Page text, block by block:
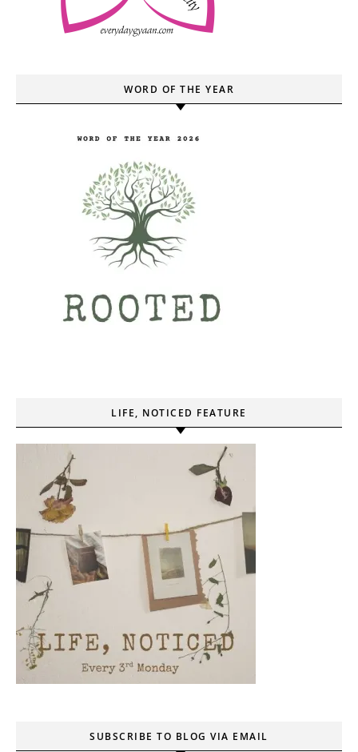
WORD OF THE YEAR
LIFE, NOTICED FEATURE
SUBSCRIBE TO BLOG VIA EMAIL